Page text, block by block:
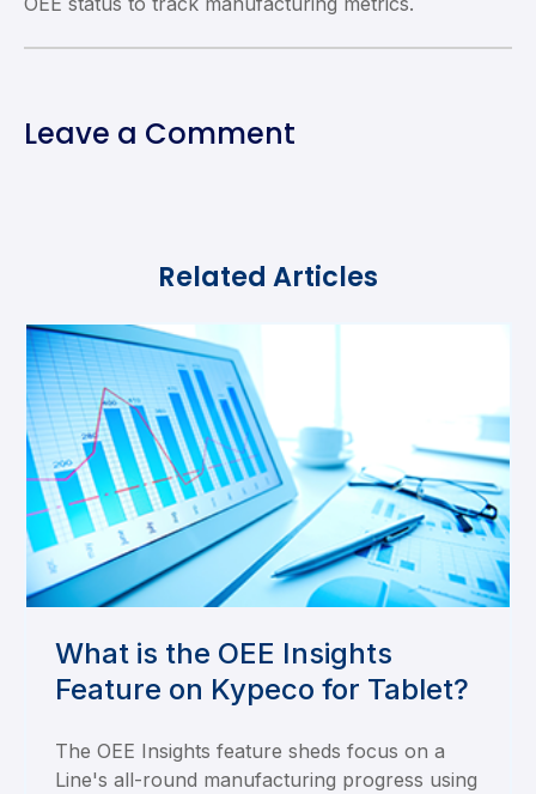
Leave a Comment
Related Articles
What is the OEE Insights
Feature on Kypeco for Tablet?
The OEE Insights feature sheds focus on a
Line's all-round manufacturing progress using